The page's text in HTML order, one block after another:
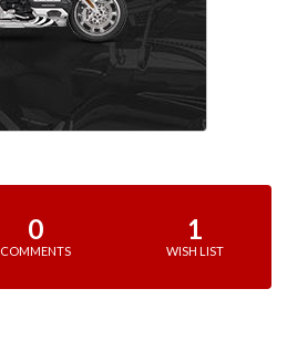
0
COMMENTS
1
WISH LIST